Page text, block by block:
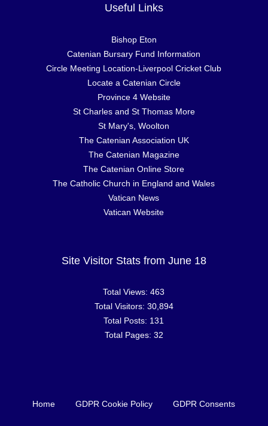
Useful Links
Bishop Eton
Catenian Bursary Fund Information
Circle Meeting Location-Liverpool Cricket Club
Locate a Catenian Circle
Province 4 Website
St Charles and St Thomas More
St Mary's, Woolton
The Catenian Association UK
The Catenian Magazine
The Catenian Online Store
The Catholic Church in England and Wales
Vatican News
Vatican Website
Site Visitor Stats from June 18
Total Views:463
Total Visitors: 30,894
Total Posts: 131
Total Pages: 32
Home GDPR Cookie Policy GDPR Consents